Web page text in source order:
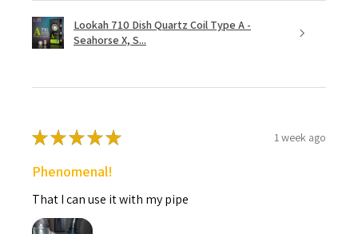
Lookah 710 Dish Quartz Coil Type A -
Seahorse X, S...
★★★★★ 1 week ago
Phenomenal!
That I can use it with my pipe